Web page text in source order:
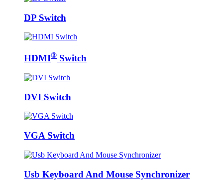
DP Switch
HDMI® Switch
DVI Switch
VGA Switch
Usb Keyboard And Mouse Synchronizer